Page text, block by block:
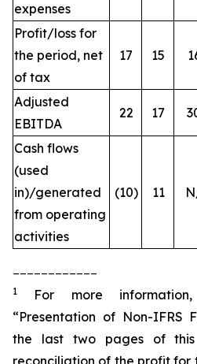
expenses
Profit/loss for
the period, net
of tax
17 15
Adjusted
EBITDA
22 17
Cash flows
(used
in)/generated
from operating
activities
(10) 11
1
For more
“Presentation of Non-IFRS
the last two pages of
reconciliation of the profit for